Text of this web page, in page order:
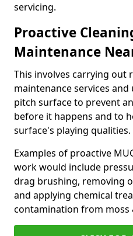
servicing.
Proactive
Maintenance
This involves carrying out
maintenance services
pitch surface to prevent
before it happens and to
surface's playing qualities.
Examples of proactive
work would include
drag brushing, removing
and applying chemical
contamination from moss